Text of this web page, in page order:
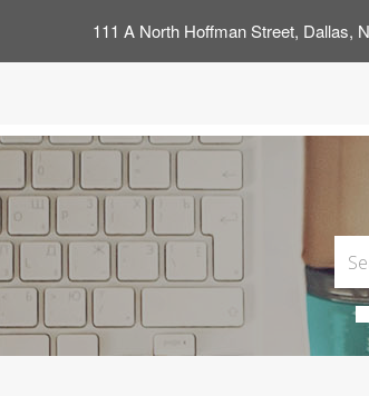
111 A North Hoffman Street, Dallas,